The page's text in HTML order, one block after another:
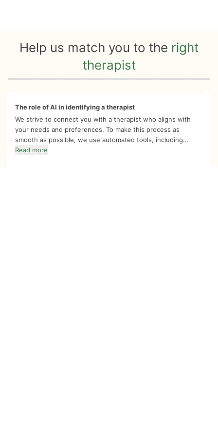
Help us match you to the right
therapist
Quiz progress 0 of 8
The role of AI in identifying a therapist
We strive to connect you with a therapist who aligns with
your needs and preferences. To make this process as
smooth as possible, we use automated tools, including...
Read more